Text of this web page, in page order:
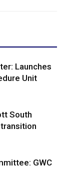
Launches
Unit
South
GWC